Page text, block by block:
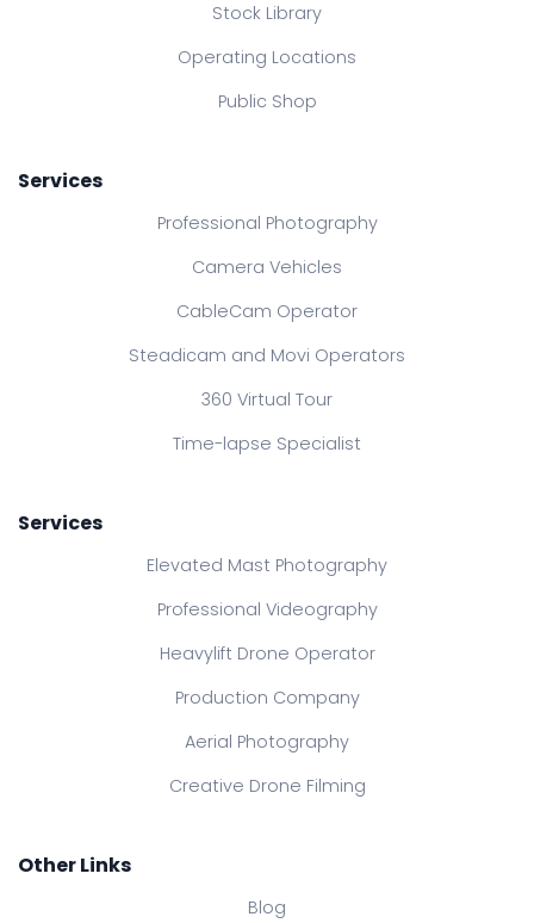
Stock Library
Operating Locations
Public Shop
Services
Professional Photography
Camera Vehicles
CableCam Operator
Steadicam and Movi Operators
360 Virtual Tour
Time-lapse Specialist
Services
Elevated Mast Photography
Professional Videography
Heavylift Drone Operator
Production Company
Aerial Photography
Creative Drone Filming
Other Links
Blog